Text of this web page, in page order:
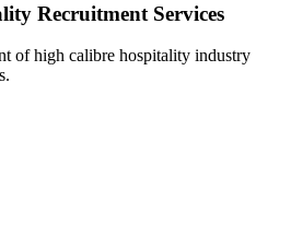
Recruitment Services
of high calibre hospitality industry